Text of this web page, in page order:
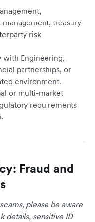
treasury
risk
with Engineering,
partnerships, or
environment.
or multi-market
requirements
Fraud and
please be aware
details, sensitive ID